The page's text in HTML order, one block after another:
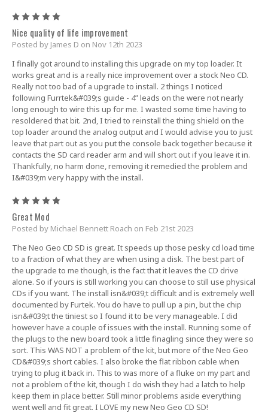
Nice quality of life improvement
Posted by James D on Nov 12th 2023
I finally got around to installing this upgrade on my top loader. It
works great and is a really nice improvement over a stock Neo CD.
Really not too bad of a upgrade to install. 2 things I noticed
following Furrtek&#039;s guide - 4” leads on the were not nearly
long enough to wire this up for me. I wasted some time having to
resoldered that bit. 2nd, I tried to reinstall the thing shield on the
top loader around the analog output and I would advise you to just
leave that part out as you put the console back together because it
contacts the SD card reader arm and will short out if you leave it in.
Thankfully, no harm done, removing it remedied the problem and
I&#039;m very happy with the install.
Great Mod
Posted by Michael Bennett Roach on Feb 21st 2023
The Neo Geo CD SD is great. It speeds up those pesky cd load time
to a fraction of what they are when using a disk. The best part of
the upgrade to me though, is the fact that it leaves the CD drive
alone. So if yours is still working you can choose to still use physical
CDs if you want. The install isn&#039;t difficult and is extremely well
documented by Furtek. You do have to pull up a pin, but the chip
isn&#039;t the tiniest so I found it to be very manageable. I did
however have a couple of issues with the install. Running some of
the plugs to the new board took a little finagling since they were so
sort. This WAS NOT a problem of the kit, but more of the Neo Geo
CD&#039;s short cables. I also broke the flat ribbon cable when
trying to plug it back in. This to was more of a fluke on my part and
not a problem of the kit, though I do wish they had a latch to help
keep them in place better. Still minor problems aside everything
went well and fit great. I LOVE my new Neo Geo CD SD!